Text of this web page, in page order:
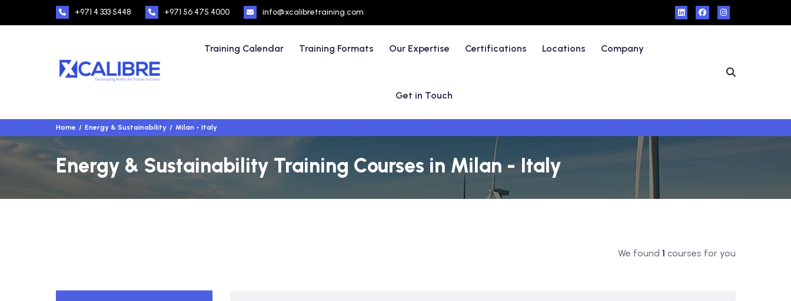
+971 4 333 5448 +971 56 475 4000 info@xcalibretraining.com
Training Calendar Training Formats Our Expertise Certifications Locations Company
Get in Touch
Home Energy & Sustainability Milan - Italy
Energy & Sustainability Training Courses in Milan - Italy
We found 1 courses for you